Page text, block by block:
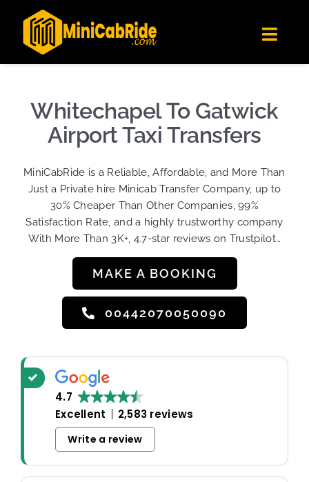
Londoners Favorite Ride-Hailing App
★★★★☆
Get the app
content
Get Quote
Become A Driver
Sign Up
Whitechapel To Gatwick
Airport Taxi Transfers
MiniCabRide is a Reliable, Affordable, and More Than
Just a Private hire Minicab Transfer Company, up to
30% Cheaper Than Other Companies, 99%
Satisfaction Rate, and a highly trustworthy company
With More Than 3K+, 4.7-star reviews on Trustpilot…
MAKE A BOOKING
00442070050090
4.7
Excellent
2,583 reviews
Write a review